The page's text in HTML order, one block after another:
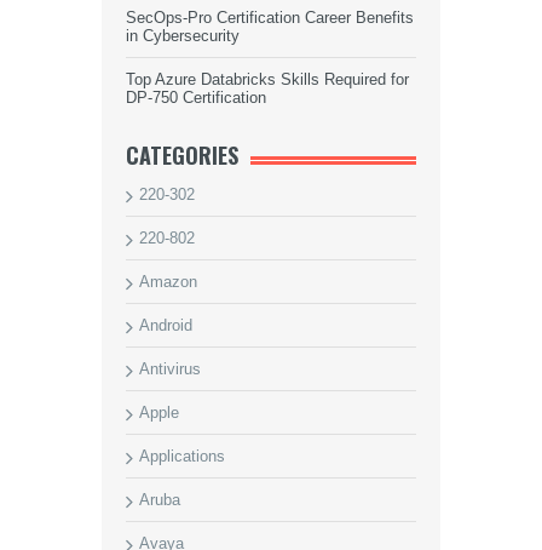
SecOps-Pro Certification Career Benefits
in Cybersecurity
Top Azure Databricks Skills Required for
DP-750 Certification
CATEGORIES
220-302
220-802
Amazon
Android
Antivirus
Apple
Applications
Aruba
Avaya